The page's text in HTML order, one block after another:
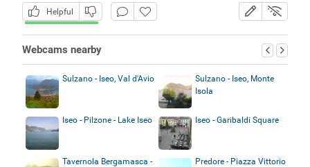
Helpful
Webcams nearby
Sulzano - Iseo, Val d'Avio
Sulzano - Iseo, Monte
Isola
Iseo - Pilzone - Lake Iseo Iseo - Garibaldi Square
Tavernola Bergamasca -
Predore - Piazza Vittorio